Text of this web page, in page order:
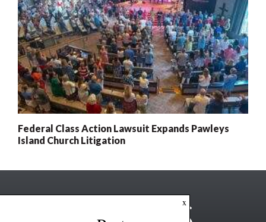
Federal Class Action Lawsuit Expands Pawleys
Island Church Litigation
x